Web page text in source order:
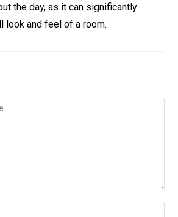
the day, as it can significantly
look and feel of a room.